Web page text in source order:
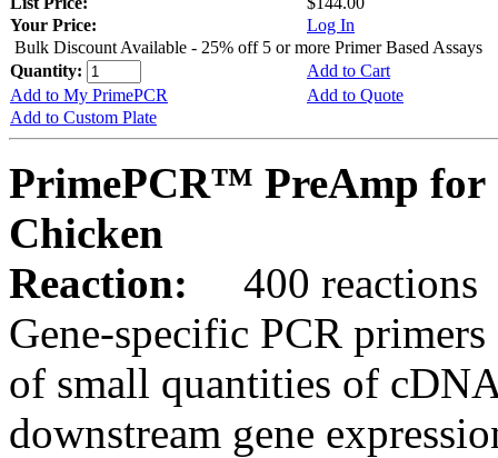
Your Price:
Log In
Bulk Discount Available - 25% off 5 or more Primer Based Assays
Quantity:
Add to Cart
Add to My PrimePCR
Add to Quote
Add to Custom Plate
PrimePCR™ PreAmp for
Chicken
Reaction:
400 reactions
Gene-specific PCR
of small quantities of
downstream gene